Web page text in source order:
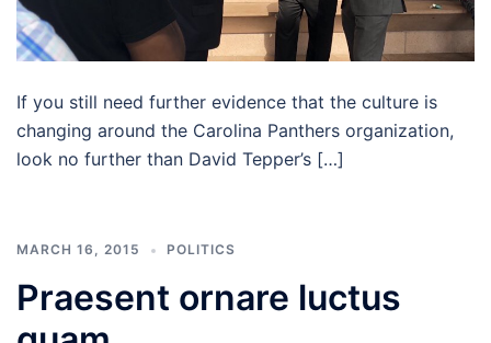
If you still need further evidence that the culture is
changing around the Carolina Panthers organization,
look no further than David Tepper’s […]
MARCH 16, 2015 POLITICS
Praesent ornare luctus